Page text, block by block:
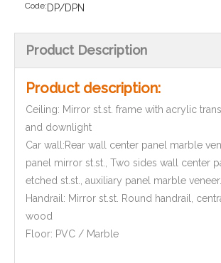
Code: DP/DPN
Product Description
Product description:
Ceiling: Mirror st.st. frame with acrylic
and downlight
Car wall:Rear wall center panel marble
panel mirror st.st., Two sides wall center
etched st.st., auxiliary panel marble veneer.
Handrail: Mirror st.st. Round handrail,
wood
Floor: PVC / Marble